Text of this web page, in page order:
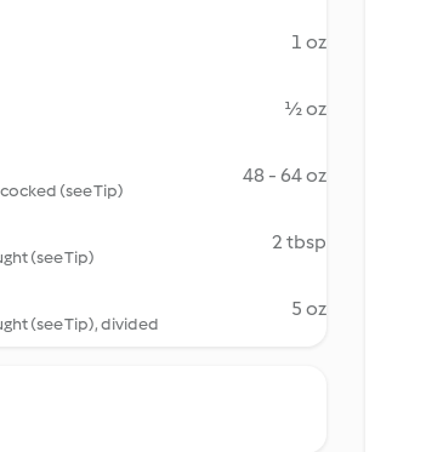
1 oz
½ oz
(see Tip)
48 - 64 oz
(see Tip)
2 tbsp
(see Tip), divided
5 oz